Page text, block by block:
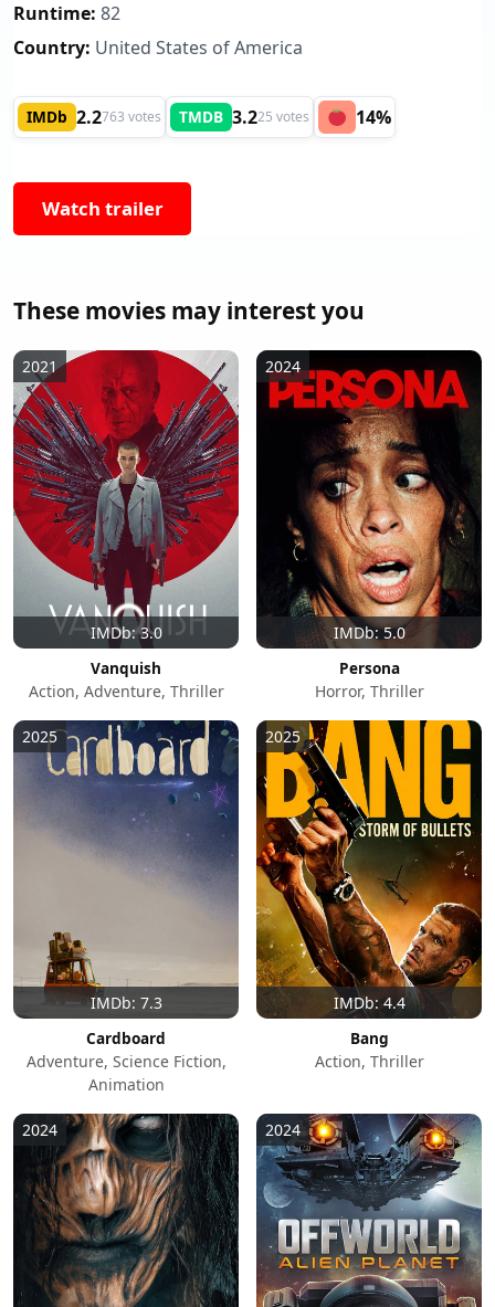
Runtime: 82
Country: United States of America
IMDb 2.2763 votes TMDB 3.225 votes 14%
Watch trailer
These movies may interest you
IMDb: 3.0
2021
Vanquish
Action, Adventure, Thriller
IMDb: 5.0
2024
Persona
Horror, Thriller
IMDb: 7.3
2025
Cardboard
Adventure, Science Fiction,
Animation
IMDb: 4.4
2025
Bang
Action, Thriller
2024 2024